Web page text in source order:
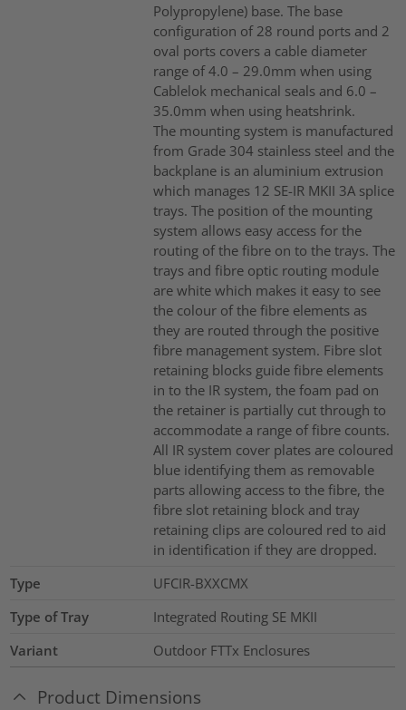
Polypropylene) base. The base
configuration of 28 round ports and 2
oval ports covers a cable diameter
range of 4.0 – 29.0mm when using
Cablelok mechanical seals and 6.0 –
35.0mm when using heatshrink.
The mounting system is manufactured
from Grade 304 stainless steel and the
backplane is an aluminium extrusion
which manages 12 SE-IR MKII 3A splice
trays. The position of the mounting
system allows easy access for the
routing of the fibre on to the trays. The
trays and fibre optic routing module
are white which makes it easy to see
the colour of the fibre elements as
they are routed through the positive
fibre management system. Fibre slot
retaining blocks guide fibre elements
in to the IR system, the foam pad on
the retainer is partially cut through to
accommodate a range of fibre counts.
All IR system cover plates are coloured
blue identifying them as removable
parts allowing access to the fibre, the
fibre slot retaining block and tray
retaining clips are coloured red to aid
in identification if they are dropped.
Type
UFCIR-BXXCMX
Type of Tray
Integrated Routing SE MKII
Variant
Outdoor FTTx Enclosures
Product Dimensions